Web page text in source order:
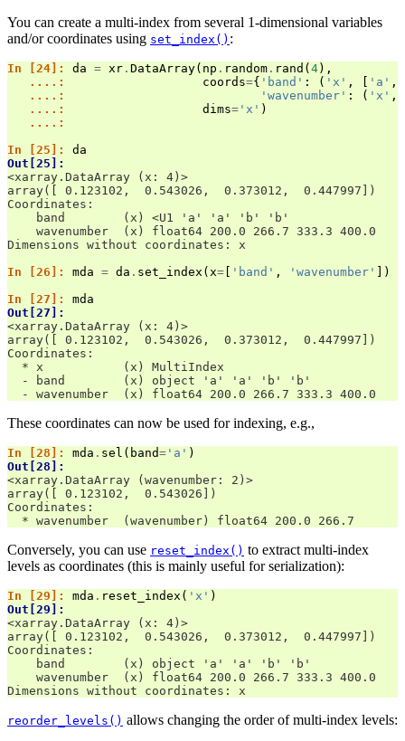
You can create a multi-index from several 1-dimensional variables
and/or coordinates using set_index() :
In [24]: da = xr . DataArray( np . random . rand ( 4),
   ....:
coords={ 'band' : ( 'x' , 'a' ,
   ....:
'wavenumber' : ( 'x' ,
   ....:
dims= 'x' )
   ....:
In [25]: da
Out[25]:
<xarray.DataArray (x: 4)>
array([ 0.123102,  0.543026,  0.373012,  0.447997])
Coordinates:
    band        (x) <U1 'a' 'a' 'b' 'b'
    wavenumber  (x) float64 200.0 266.7 333.3 400.0
Dimensions without coordinates: x
In [26]: mda = da . set_index ( x= 'band' , 'wavenumber'
])
In [27]: mda
Out[27]:
<xarray.DataArray (x: 4)>
array([ 0.123102,  0.543026,  0.373012,  0.447997])
Coordinates:
  * x           (x) MultiIndex
  - band        (x) object 'a' 'a' 'b' 'b'
  - wavenumber  (x) float64 200.0 266.7 333.3 400.0
These coordinates can now be used for indexing, e.g.,
In [28]: mda . sel ( band= 'a' )
Out[28]:
<xarray.DataArray (wavenumber: 2)>
array([ 0.123102,  0.543026])
Coordinates:
  * wavenumber  (wavenumber) float64 200.0 266.7
Conversely, you can use reset_index() to extract multi-index
levels as coordinates (this is mainly useful for serialization):
In [29]: mda . reset_index ( 'x' )
Out[29]:
<xarray.DataArray (x: 4)>
array([ 0.123102,  0.543026,  0.373012,  0.447997])
Coordinates:
    band        (x) object 'a' 'a' 'b' 'b'
    wavenumber  (x) float64 200.0 266.7 333.3 400.0
Dimensions without coordinates: x
reorder_levels() allows changing the order of multi-index levels: